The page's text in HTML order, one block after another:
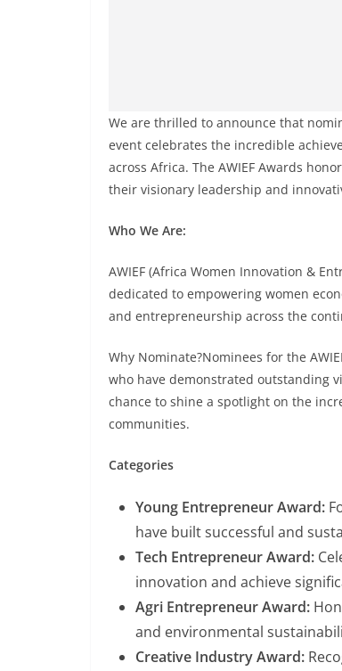
We are thrilled to announce that
event celebrates the incredible
across Africa. The AWIEF Awards
their visionary leadership and
Who We Are:
AWIEF (Africa Women Innovation &
dedicated to empowering women
and entrepreneurship across the
Why Nominate?Nominees for the
who have demonstrated outstanding
chance to shine a spotlight on the
communities.
Categories
Young Entrepreneur Award:
have built successful and
Tech Entrepreneur Award:
innovation and achieve
Agri Entrepreneur Award:
and environmental
Creative Industry Award: